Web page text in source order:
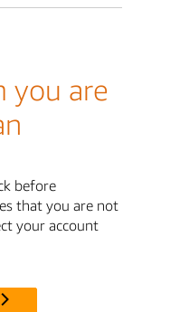
you are
before
that you are not
your account